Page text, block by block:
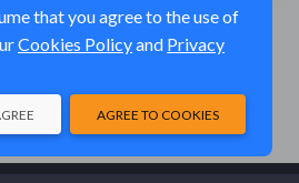
that you agree to the use of
Cookies Policyand Privacy
AGREE TO COOKIES